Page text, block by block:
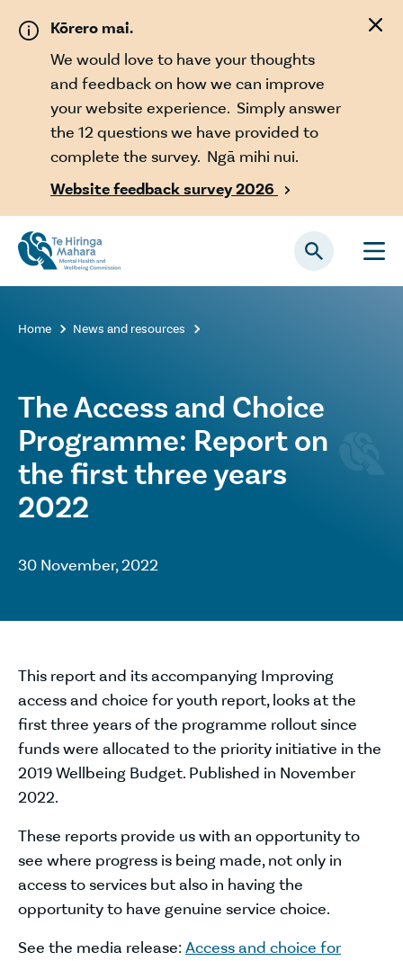
Kōrero mai.
We would love to have your thoughts
and feedback on how we can improve
your website experience. Simply answer
the 12 questions we have provided to
complete the survey. Ngā mihi nui.
Website feedback survey 2026

Home  News and resources 
The Access and Choice
Programme: Report on
the first three years
2022
30 November, 2022
This report and its accompanying Improving
access and choice for youth report, looks at the
first three years of the programme rollout since
funds were allocated to the priority initiative in the
2019 Wellbeing Budget. Published in November
2022.
These reports provide us with an opportunity to
see where progress is being made, not only in
access to services but also in having the
opportunity to have genuine service choice.
See the media release:Access and choice for